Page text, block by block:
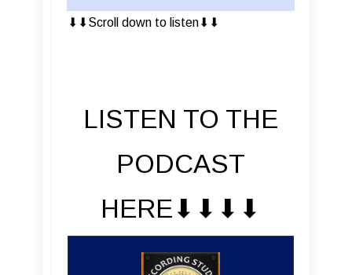
⬇︎⬇︎Scroll down to listen⬇︎⬇︎
LISTEN TO THE
PODCAST
HERE⬇︎⬇︎⬇︎⬇︎